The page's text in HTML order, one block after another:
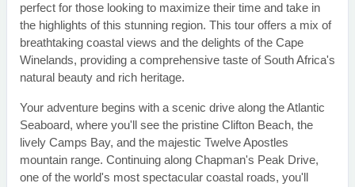
perfect for those looking to maximize their time and take in
the highlights of this stunning region. This tour offers a mix of
breathtaking coastal views and the delights of the Cape
Winelands, providing a comprehensive taste of South Africa's
natural beauty and rich heritage.
Your adventure begins with a scenic drive along the Atlantic
Seaboard, where you'll see the pristine Clifton Beach, the
lively Camps Bay, and the majestic Twelve Apostles
mountain range. Continuing along Chapman's Peak Drive,
one of the world's most spectacular coastal roads, you'll